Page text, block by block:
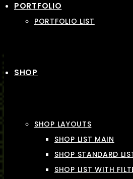
PORTFOLIO
PORTFOLIO LIST
SHOP
SHOP LAYOUTS
SHOP LIST MAIN
SHOP STANDARD
SHOP LIST WITH